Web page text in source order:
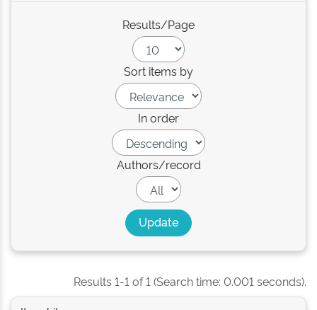
Results/Page
Sort items by
In order
Authors/record
Results 1-1 of 1 (Search time: 0.001 seconds).